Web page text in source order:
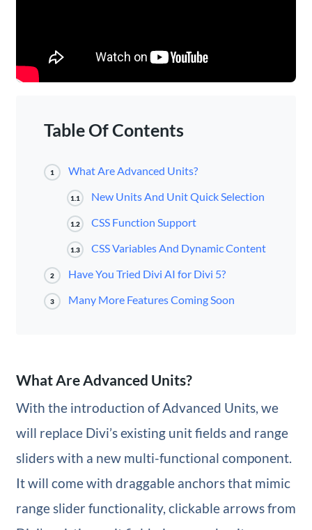
Table Of Contents
1 What Are Advanced Units?
1.1 New Units And Unit Quick Selection
1.2 CSS Function Support
1.3 CSS Variables And Dynamic Content
2 Have You Tried Divi AI for Divi 5?
3 Many More Features Coming Soon
What Are Advanced Units?
With the introduction of Advanced Units, we
will replace Divi’s existing unit fields and range
sliders with a new multi-functional component.
It will come with draggable anchors that mimic
range slider functionality, clickable arrows from